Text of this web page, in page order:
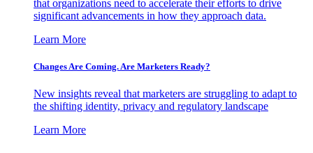
that organizations need to accelerate their efforts to drive
significant advancements in how they approach data.
Learn More
Changes Are Coming. Are Marketers Ready?
New insights reveal that marketers are struggling to adapt to
the shifting identity, privacy and regulatory landscape
Learn More